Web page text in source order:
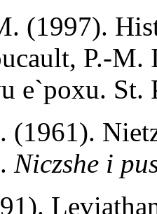
(1997).
P.-
e`poxu.
(1961).
Niczshe i